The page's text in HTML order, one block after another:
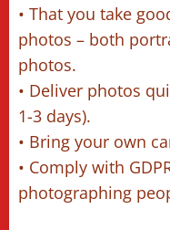
• That you take
photos – both
photos.
• Deliver photos
1-3 days).
• Bring your own
• Comply with
photographing